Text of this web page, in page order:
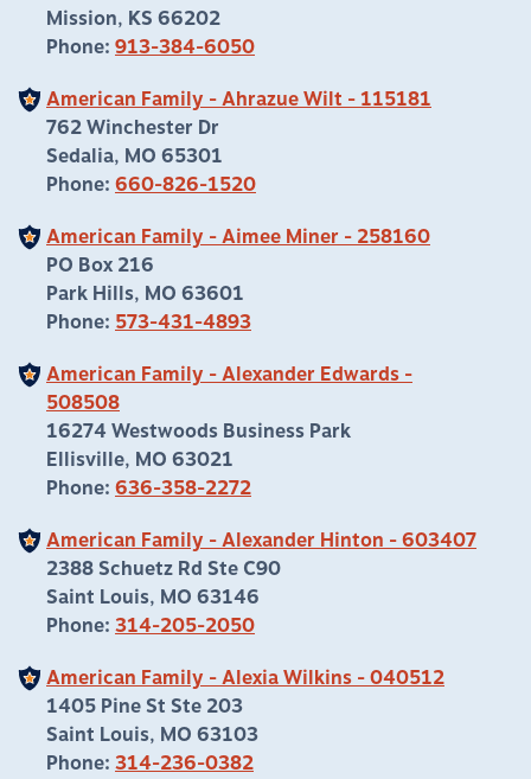
Mission, KS 66202
Phone: 913-384-6050
American Family - Ahrazue Wilt - 115181
762 Winchester Dr
Sedalia, MO 65301
Phone: 660-826-1520
American Family - Aimee Miner - 258160
PO Box 216
Park Hills, MO 63601
Phone: 573-431-4893
American Family - Alexander Edwards -
508508
16274 Westwoods Business Park
Ellisville, MO 63021
Phone: 636-358-2272
American Family - Alexander Hinton - 603407
2388 Schuetz Rd Ste C90
Saint Louis, MO 63146
Phone: 314-205-2050
American Family - Alexia Wilkins - 040512
1405 Pine St Ste 203
Saint Louis, MO 63103
Phone: 314-236-0382